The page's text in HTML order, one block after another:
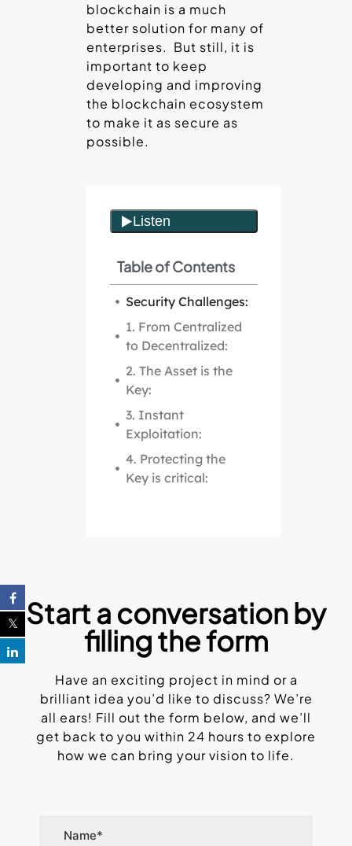
blockchain is a much
better solution for many of
enterprises. But still, it is
important to keep
developing and improving
the blockchain ecosystem
to make it as secure as
possible.
Table of Contents
Security Challenges:
1. From Centralized
to Decentralized:
2. The Asset is the
Key:
3. Instant
Exploitation:
4. Protecting the
Key is critical:
Start a conversation by
filling the form
Have an exciting project in mind or a
brilliant idea you’d like to discuss? We’re
all ears! Fill out the form below, and we’ll
get back to you within 24 hours to explore
how we can bring your vision to life.